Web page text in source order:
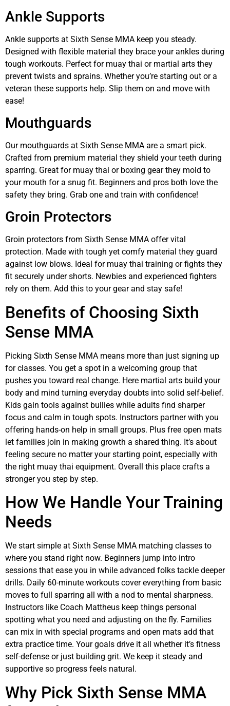
Ankle Supports
Ankle supports at Sixth Sense MMA keep you steady.
Designed with flexible material they brace your ankles during
tough workouts. Perfect for muay thai or martial arts they
prevent twists and sprains. Whether you’re starting out or a
veteran these supports help. Slip them on and move with
ease!
Mouthguards
Our mouthguards at Sixth Sense MMA are a smart pick.
Crafted from premium material they shield your teeth during
sparring. Great for muay thai or boxing gear they mold to
your mouth for a snug fit. Beginners and pros both love the
safety they bring. Grab one and train with confidence!
Groin Protectors
Groin protectors from Sixth Sense MMA offer vital
protection. Made with tough yet comfy material they guard
against low blows. Ideal for muay thai training or fights they
fit securely under shorts. Newbies and experienced fighters
rely on them. Add this to your gear and stay safe!
Benefits of Choosing Sixth
Sense MMA
Picking Sixth Sense MMA means more than just signing up
for classes. You get a spot in a welcoming group that
pushes you toward real change. Here martial arts build your
body and mind turning everyday doubts into solid self-belief.
Kids gain tools against bullies while adults find sharper
focus and calm in tough spots. Instructors partner with you
offering hands-on help in small groups. Plus free open mats
let families join in making growth a shared thing. It’s about
feeling secure no matter your starting point, especially with
the right muay thai equipment. Overall this place crafts a
stronger you step by step.
How We Handle Your Training
Needs
We start simple at Sixth Sense MMA matching classes to
where you stand right now. Beginners jump into intro
sessions that ease you in while advanced folks tackle deeper
drills. Daily 60-minute workouts cover everything from basic
moves to full sparring all with a nod to mental sharpness.
Instructors like Coach Mattheus keep things personal
spotting what you need and adjusting on the fly. Families
can mix in with special programs and open mats add that
extra practice time. Your goals drive it all whether it’s fitness
self-defense or just building grit. We keep it steady and
supportive so progress feels natural.
Why Pick Sixth Sense MMA